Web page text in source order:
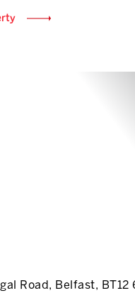
Road, Belfast, BT12